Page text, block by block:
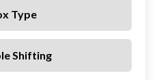
Type
Shifting